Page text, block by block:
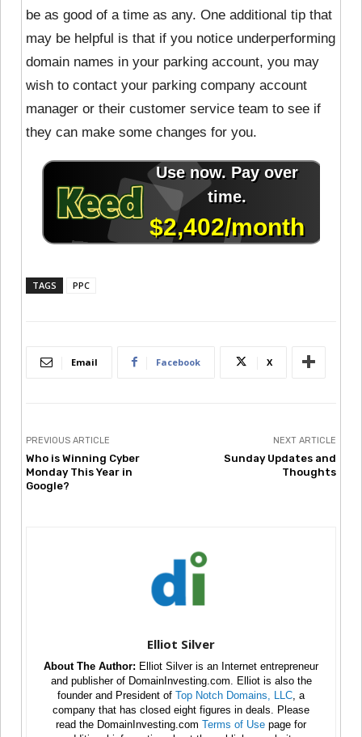
be as good of a time as any. One additional tip that
may be helpful is that if you notice underperforming
domain names in your parking account, you may
wish to contact your parking company account
manager or their customer service team to see if
they can make some changes for you.
TAGS PPC
Email Facebook X
PREVIOUS ARTICLE
Who is Winning Cyber
Monday This Year in
Google?
NEXT ARTICLE
Sunday Updates and
Thoughts
Elliot Silver
About The Author: Elliot Silver is an Internet entrepreneur
and publisher of DomainInvesting.com. Elliot is also the
founder and President of Top Notch Domains, LLC , a
company that has closed eight figures in deals. Please
read the DomainInvesting.com Terms of Use page for